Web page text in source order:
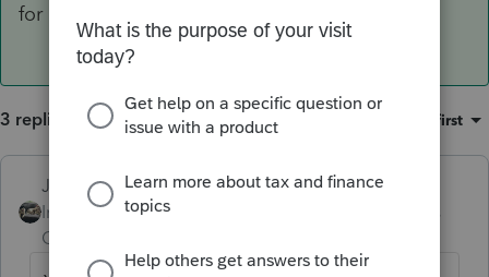
for each of them
3 replies Oldest first
Just-Lisa-Now- ANSWER
Intuit Community
Champion